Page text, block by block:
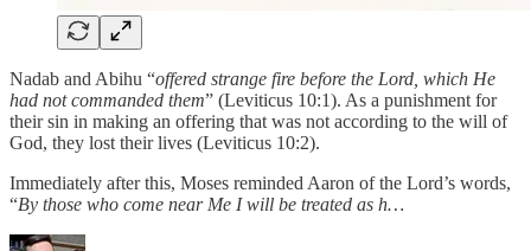
Nadab and Abihu “offered strange fire before the Lord, which He
had not commanded them” (Leviticus 10:1). As a punishment for
their sin in making an offering that was not according to the will of
God, they lost their lives (Leviticus 10:2).
Immediately after this, Moses reminded Aaron of the Lord’s words,
“By those who come near Me I will be treated as h…